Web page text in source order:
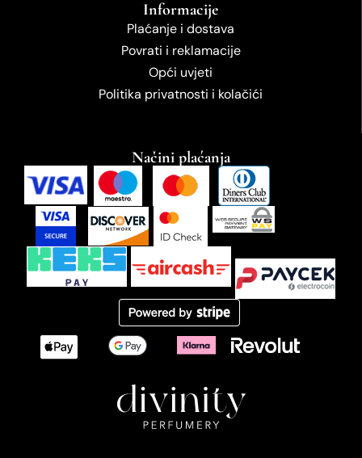
Informacije
Plaćanje i dostava
Povrati i reklamacije
Opći uvjeti
Politika privatnosti i kolačići
Načini plaćanja